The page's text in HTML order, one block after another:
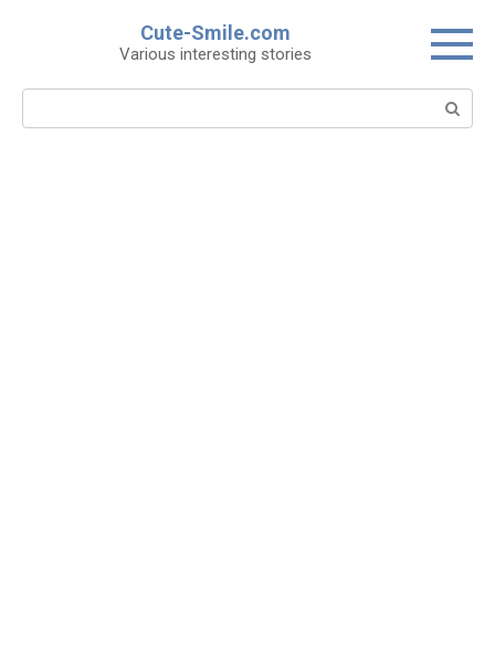
Cute-Smile.com
Various interesting stories
Search: